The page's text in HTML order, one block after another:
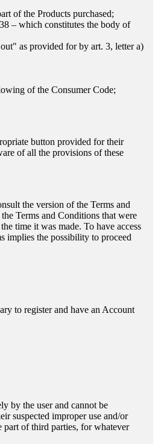
of the Products purchased;
– which constitutes the body of
as provided for by art. 3, letter a)
of the Consumer Code;
button provided for their
of all the provisions of these
the version of the Terms and
Terms and Conditions that were
time it was made. To have access
implies the possibility to proceed
to register and have an Account
by the user and cannot be
suspected improper use and/or
part of third parties, for whatever